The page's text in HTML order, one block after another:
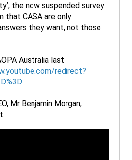
the now suspended survey
that CASA are only
they want, not those
Australia last
redirect?
Mr Benjamin Morgan,